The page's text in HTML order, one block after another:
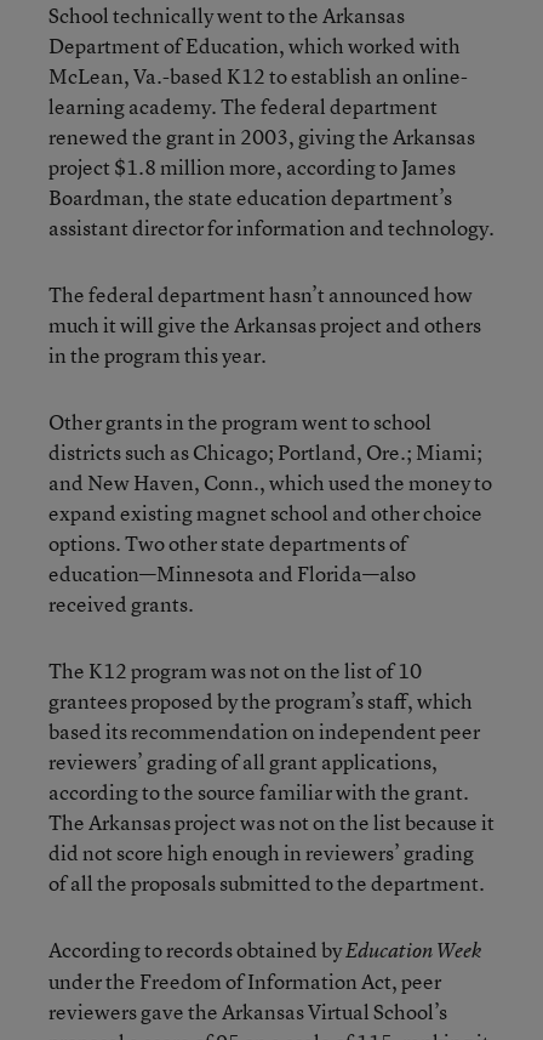
School technically went to the Arkansas
Department of Education, which worked with
McLean, Va.-based K12 to establish an online-
learning academy. The federal department
renewed the grant in 2003, giving the Arkansas
project $1.8 million more, according to James
Boardman, the state education department’s
assistant director for information and technology.
The federal department hasn’t announced how
much it will give the Arkansas project and others
in the program this year.
Other grants in the program went to school
districts such as Chicago; Portland, Ore.; Miami;
and New Haven, Conn., which used the money to
expand existing magnet school and other choice
options. Two other state departments of
education—Minnesota and Florida—also
received grants.
The K12 program was not on the list of 10
grantees proposed by the program’s staff, which
based its recommendation on independent peer
reviewers’ grading of all grant applications,
according to the source familiar with the grant.
The Arkansas project was not on the list because it
did not score high enough in reviewers’ grading
of all the proposals submitted to the department.
According to records obtained byEducation Week
under the Freedom of Information Act, peer
reviewers gave the Arkansas Virtual School’s